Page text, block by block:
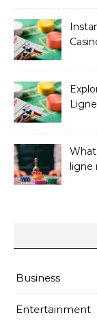
What
ligne
Business
Entertainment